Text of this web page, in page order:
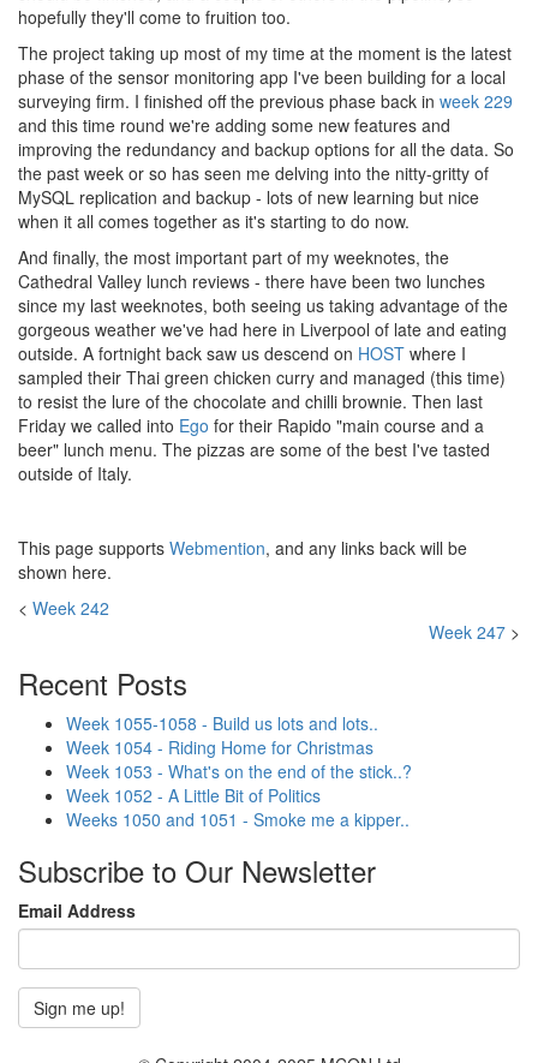
hopefully they'll come to fruition too.
The project taking up most of my time at the moment is the latest
phase of the sensor monitoring app I've been building for a local
surveying firm. I finished off the previous phase back in week 229
and this time round we're adding some new features and
improving the redundancy and backup options for all the data. So
the past week or so has seen me delving into the nitty-gritty of
MySQL replication and backup - lots of new learning but nice
when it all comes together as it's starting to do now.
And finally, the most important part of my weeknotes, the
Cathedral Valley lunch reviews - there have been two lunches
since my last weeknotes, both seeing us taking advantage of the
gorgeous weather we've had here in Liverpool of late and eating
outside. A fortnight back saw us descend on HOST where I
sampled their Thai green chicken curry and managed (this time)
to resist the lure of the chocolate and chilli brownie. Then last
Friday we called into Ego for their Rapido "main course and a
beer" lunch menu. The pizzas are some of the best I've tasted
outside of Italy.
This page supports Webmention, and any links back will be
shown here.
< Week 242
Week 247 >
Recent Posts
Week 1055-1058 - Build us lots and lots..
Week 1054 - Riding Home for Christmas
Week 1053 - What's on the end of the stick..?
Week 1052 - A Little Bit of Politics
Weeks 1050 and 1051 - Smoke me a kipper..
Subscribe to Our Newsletter
Email Address